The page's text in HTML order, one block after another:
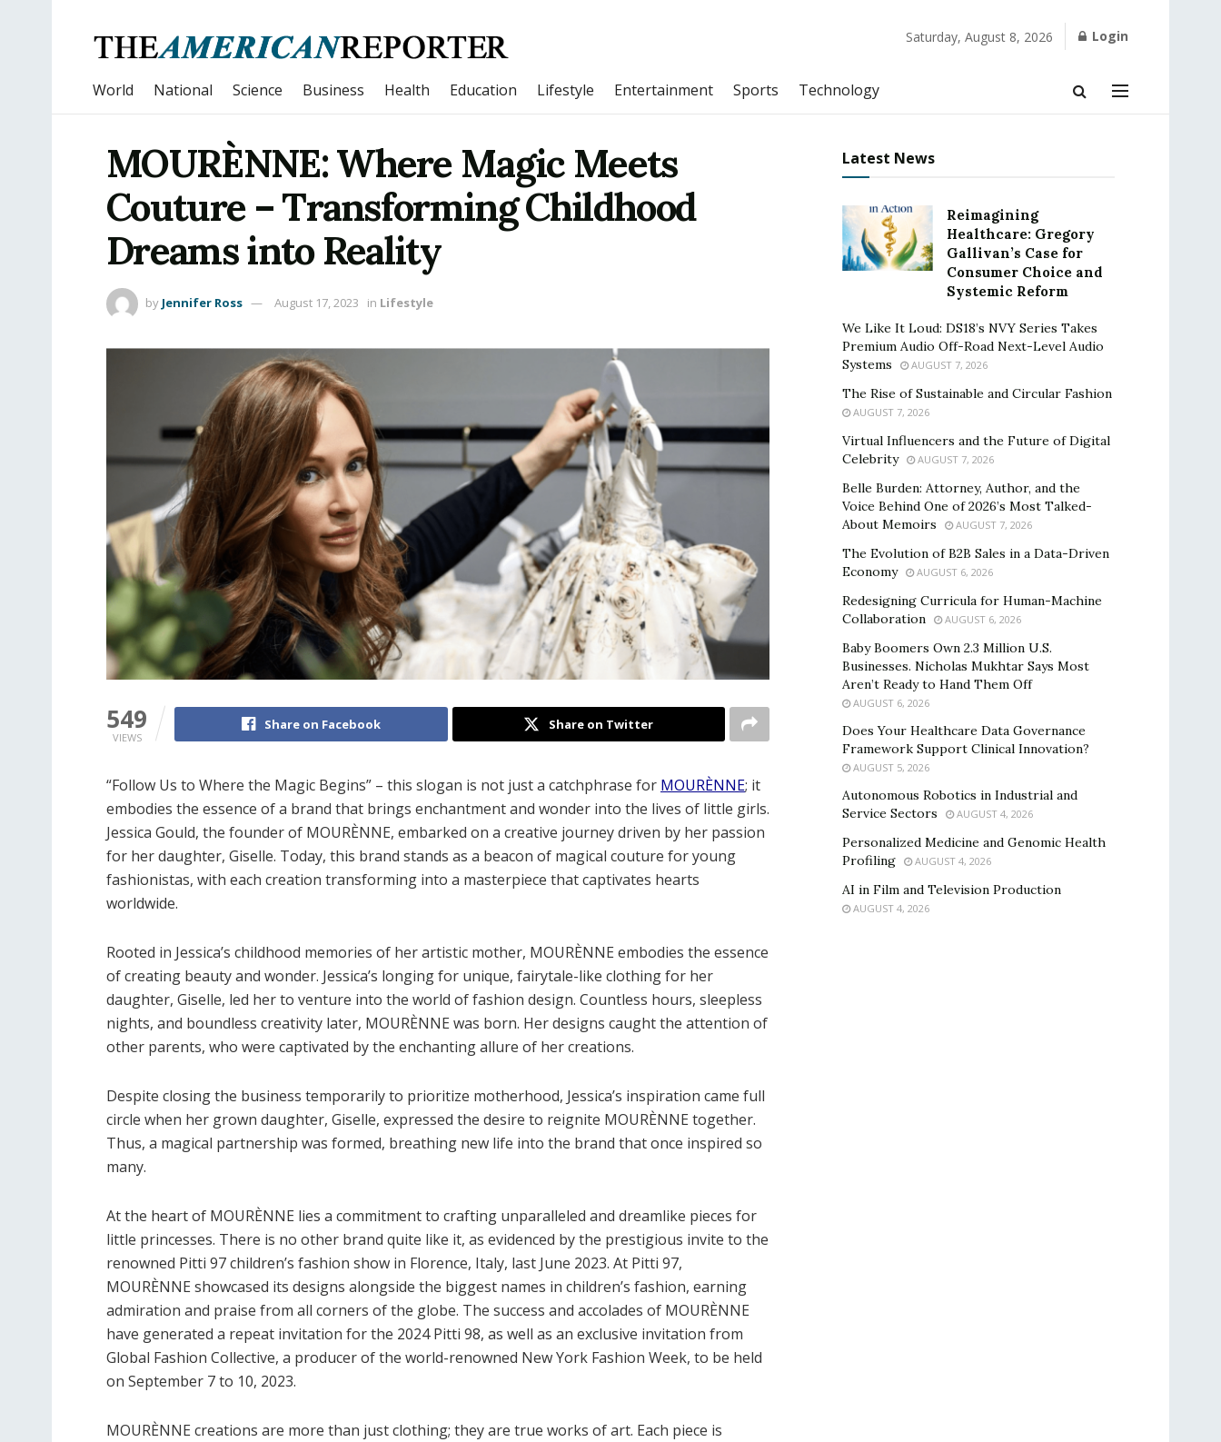
Saturday, August 8, 2026 Login
World National Science Business Health Education Lifestyle Entertainment Sports Technology
MOURÈNNE: Where Magic Meets
Couture – Transforming Childhood
Dreams into Reality
by Jennifer Ross August 17, 2023 in Lifestyle
549
VIEWS
Share on Facebook Share on Twitter
“Follow Us to Where the Magic Begins” – this slogan is not just a catchphrase for MOURÈNNE; it
embodies the essence of a brand that brings enchantment and wonder into the lives of little girls.
Jessica Gould, the founder of MOURÈNNE, embarked on a creative journey driven by her passion
for her daughter, Giselle. Today, this brand stands as a beacon of magical couture for young
fashionistas, with each creation transforming into a masterpiece that captivates hearts
worldwide.
Rooted in Jessica’s childhood memories of her artistic mother, MOURÈNNE embodies the essence
of creating beauty and wonder. Jessica’s longing for unique, fairytale-like clothing for her
daughter, Giselle, led her to venture into the world of fashion design. Countless hours, sleepless
nights, and boundless creativity later, MOURÈNNE was born. Her designs caught the attention of
other parents, who were captivated by the enchanting allure of her creations.
Despite closing the business temporarily to prioritize motherhood, Jessica’s inspiration came full
circle when her grown daughter, Giselle, expressed the desire to reignite MOURÈNNE together.
Thus, a magical partnership was formed, breathing new life into the brand that once inspired so
many.
At the heart of MOURÈNNE lies a commitment to crafting unparalleled and dreamlike pieces for
little princesses. There is no other brand quite like it, as evidenced by the prestigious invite to the
renowned Pitti 97 children’s fashion show in Florence, Italy, last June 2023. At Pitti 97,
MOURÈNNE showcased its designs alongside the biggest names in children’s fashion, earning
admiration and praise from all corners of the globe. The success and accolades of MOURÈNNE
have generated a repeat invitation for the 2024 Pitti 98, as well as an exclusive invitation from
Global Fashion Collective, a producer of the world-renowned New York Fashion Week, to be held
on September 7 to 10, 2023.
MOURÈNNE creations are more than just clothing; they are true works of art. Each piece is
Latest News
Reimagining
Healthcare: Gregory
Gallivan’s Case for
Consumer Choice and
Systemic Reform
We Like It Loud: DS18’s NVY Series Takes
Premium Audio Off-Road Next-Level Audio
Systems
AUGUST 7, 2026
The Rise of Sustainable and Circular Fashion
AUGUST 7, 2026
Virtual Influencers and the Future of Digital
Celebrity
AUGUST 7, 2026
Belle Burden: Attorney, Author, and the
Voice Behind One of 2026’s Most Talked-
About Memoirs
AUGUST 7, 2026
The Evolution of B2B Sales in a Data-Driven
Economy
AUGUST 6, 2026
Redesigning Curricula for Human-Machine
Collaboration
AUGUST 6, 2026
Baby Boomers Own 2.3 Million U.S.
Businesses. Nicholas Mukhtar Says Most
Aren’t Ready to Hand Them Off
AUGUST 6, 2026
Does Your Healthcare Data Governance
Framework Support Clinical Innovation?
AUGUST 5, 2026
Autonomous Robotics in Industrial and
Service Sectors
AUGUST 4, 2026
Personalized Medicine and Genomic Health
Profiling
AUGUST 4, 2026
AI in Film and Television Production
AUGUST 4, 2026